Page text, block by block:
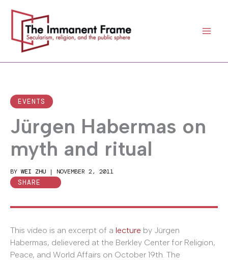
content
EVENTS
Jürgen Habermas on
myth and ritual
BY WEI ZHU | NOVEMBER 2, 2011
SHARE
This video is an excerpt of a lecture by Jürgen
Habermas, delievered at the Berkley Center for Religion,
Peace, and World Affairs on October 19th. The